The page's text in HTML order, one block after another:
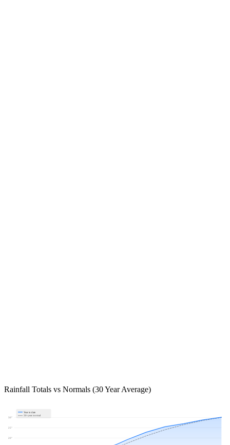
Rainfall Totals vs Normals (30 Year Average)
20"
25"
30"
Year to date
30-year normal